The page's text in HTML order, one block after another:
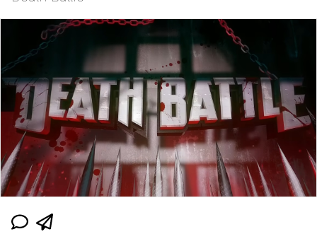
Can't, We Don't Know How To Do It
Jacob Batalon CEO of Sex
Topiary